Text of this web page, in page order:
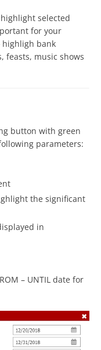
selected
for your
highligh bank
feasts, music shows
button with green
parameters:
the significant
in
– UNTIL date for